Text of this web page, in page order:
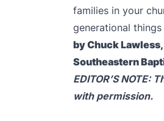
families in your
generational
by Chuck
Southeastern
EDITOR’S NOTE:
with permission.